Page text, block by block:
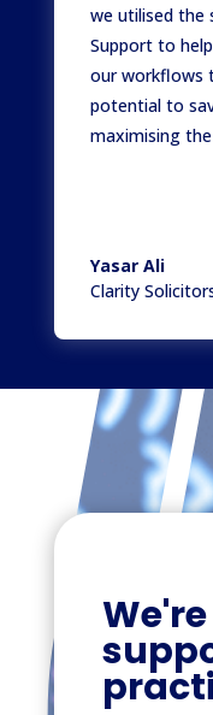
we utilised the
Support to
our workflows
potential to
maximising
Yasar Ali
Clarity